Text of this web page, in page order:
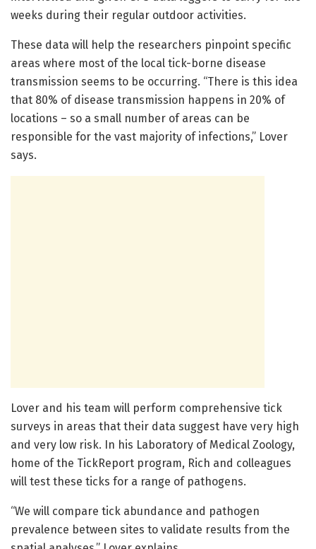
weeks during their regular outdoor activities.
These data will help the researchers pinpoint specific
areas where most of the local tick-borne disease
transmission seems to be occurring. “There is this idea
that 80% of disease transmission happens in 20% of
locations – so a small number of areas can be
responsible for the vast majority of infections,” Lover
says.
Lover and his team will perform comprehensive tick
surveys in areas that their data suggest have very high
and very low risk. In his Laboratory of Medical Zoology,
home of the TickReport program, Rich and colleagues
will test these ticks for a range of pathogens.
“We will compare tick abundance and pathogen
prevalence between sites to validate results from the